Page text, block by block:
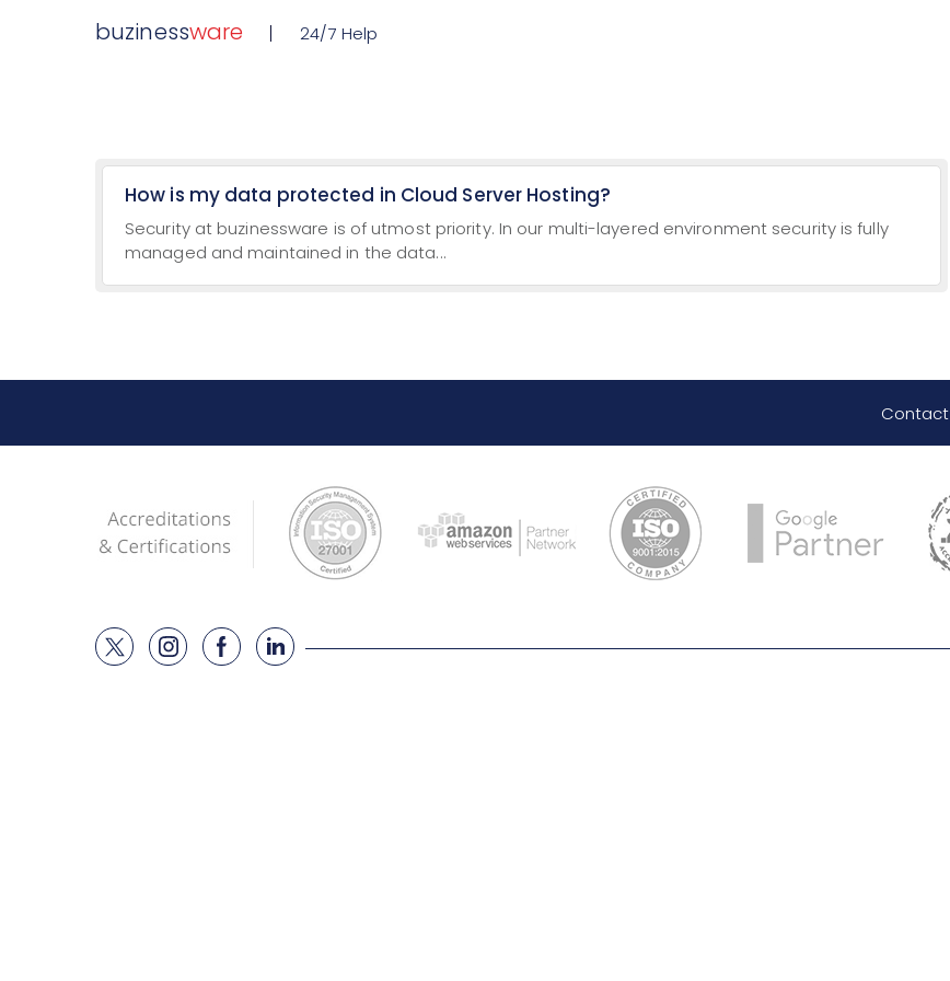
buzinessware 24/7 Help
How is my data protected in Cloud Server Hosting?
Security at buzinessware is of utmost priority. In our multi-layered environment security is fully
managed and maintained in the data...
Contact